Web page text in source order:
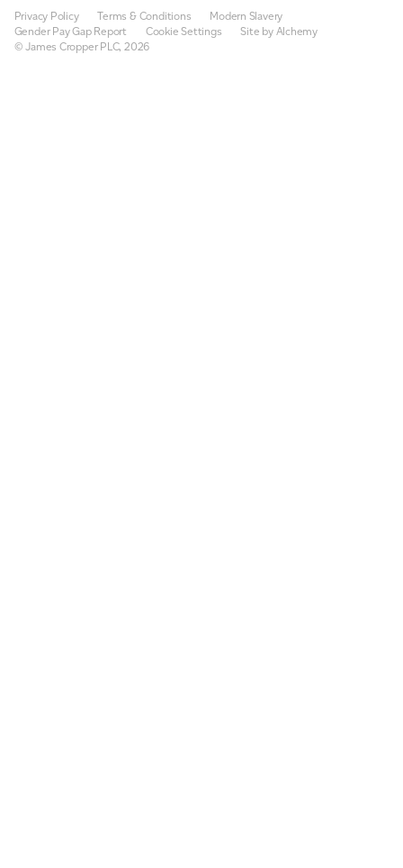
Privacy Policy Terms & Conditions
Modern Slavery
Gender Pay Gap Report
Cookie Settings
Site by Alchemy
© James Cropper PLC, 2026